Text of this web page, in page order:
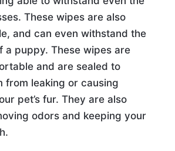
These wipes are also
and can even withstand the
a puppy. These wipes are
and are sealed to
from leaking or causing
pet’s fur. They are also
odors and keeping your